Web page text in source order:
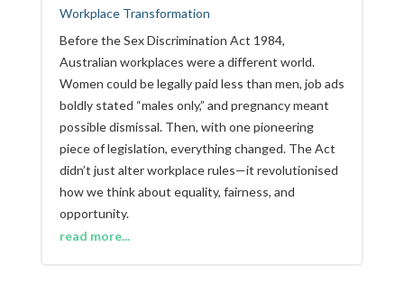
Workplace Transformation
Before the Sex Discrimination Act 1984,
Australian workplaces were a different world.
Women could be legally paid less than men, job ads
boldly stated “males only,” and pregnancy meant
possible dismissal. Then, with one pioneering
piece of legislation, everything changed. The Act
didn’t just alter workplace rules—it revolutionised
how we think about equality, fairness, and
opportunity.
read more...